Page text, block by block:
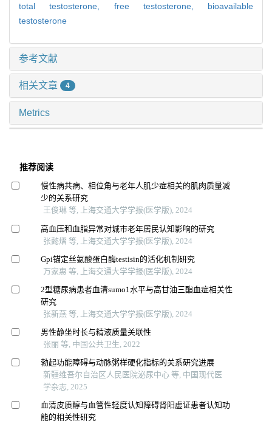
total testosterone, free testosterone, bioavailable
testosterone
参考文献
相关文章 4
Metrics
推荐阅读
慢性病共病、相位角与老年人肌少症相关的肌肉质量减
少的关系研究
王俊琳 等, 上海交通大学学报(医学版), 2024
高血压和血脂异常对城市老年居民认知影响的研究
张懿熠 等, 上海交通大学学报(医学版), 2024
Gpi锚定丝氨酸蛋白酶testisin的活化机制研究
万家惠 等, 上海交通大学学报(医学版), 2024
2型糖尿病患者血清sumo1水平与高甘油三酯血症相关性
研究
张新燕 等, 上海交通大学学报(医学版), 2024
男性静坐时长与精液质量关联性
张丽 等, 中国公共卫生, 2022
勃起功能障碍与动脉粥样硬化指标的关系研究进展
新疆维吾尔自治区人民医院泌尿中心 等, 中国现代医
学杂志, 2025
血清皮质醇与血管性轻度认知障碍肾阳虚证患者认知功
能的相关性研究